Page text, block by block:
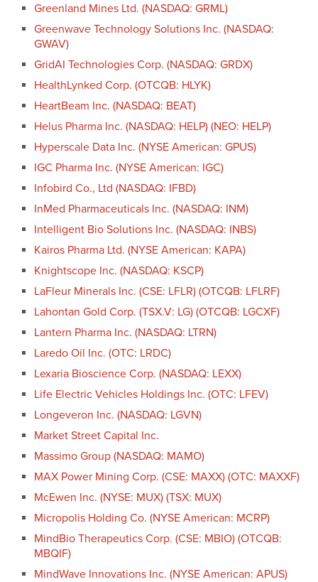
Greenland Mines Ltd. (NASDAQ: GRML)
Greenwave Technology Solutions Inc. (NASDAQ:
GWAV)
GridAI Technologies Corp. (NASDAQ: GRDX)
HealthLynked Corp. (OTCQB: HLYK)
HeartBeam Inc. (NASDAQ: BEAT)
Helus Pharma Inc. (NASDAQ: HELP) (NEO: HELP)
Hyperscale Data Inc. (NYSE American: GPUS)
IGC Pharma Inc. (NYSE American: IGC)
Infobird Co., Ltd (NASDAQ: IFBD)
InMed Pharmaceuticals Inc. (NASDAQ: INM)
Intelligent Bio Solutions Inc. (NASDAQ: INBS)
Kairos Pharma Ltd. (NYSE American: KAPA)
Knightscope Inc. (NASDAQ: KSCP)
LaFleur Minerals Inc. (CSE: LFLR) (OTCQB: LFLRF)
Lahontan Gold Corp. (TSX.V: LG) (OTCQB: LGCXF)
Lantern Pharma Inc. (NASDAQ: LTRN)
Laredo Oil Inc. (OTC: LRDC)
Lexaria Bioscience Corp. (NASDAQ: LEXX)
Life Electric Vehicles Holdings Inc. (OTC: LFEV)
Longeveron Inc. (NASDAQ: LGVN)
Market Street Capital Inc.
Massimo Group (NASDAQ: MAMO)
MAX Power Mining Corp. (CSE: MAXX) (OTC: MAXXF)
McEwen Inc. (NYSE: MUX) (TSX: MUX)
Micropolis Holding Co. (NYSE American: MCRP)
MindBio Therapeutics Corp. (CSE: MBIO) (OTCQB:
MBQIF)
MindWave Innovations Inc. (NYSE American: APUS)